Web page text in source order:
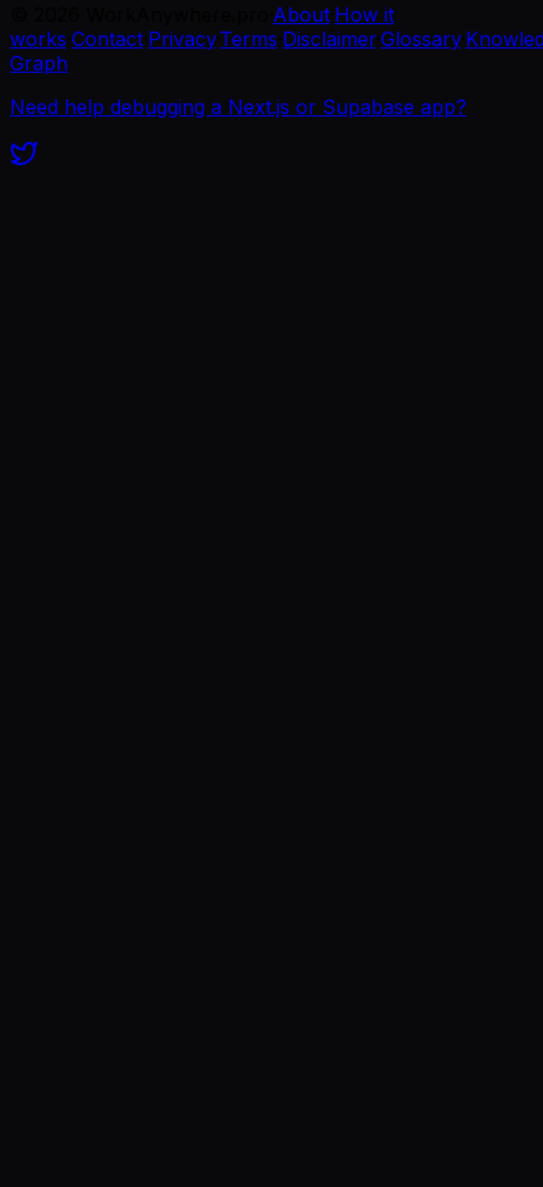
About How it
works Contact Privacy·Terms Disclaimer·Glossary·
Graph
Need help debugging a Next.js or Supabase app?